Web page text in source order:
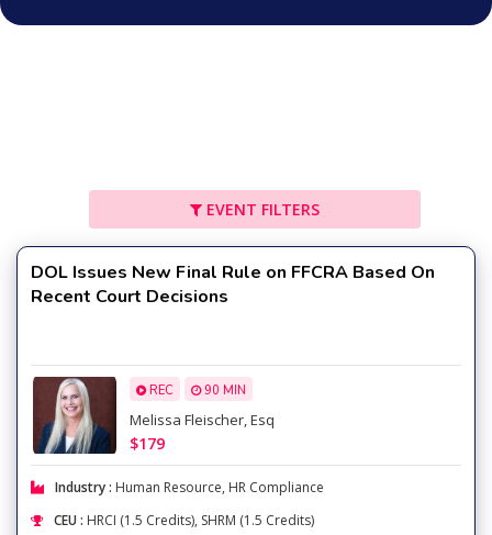
EVENT FILTERS
DOL Issues New Final Rule on FFCRA Based On
Recent Court Decisions
REC 90 MIN
Melissa Fleischer, Esq
$179
Industry : Human Resource, HR Compliance
CEU : HRCI (1.5 Credits), SHRM (1.5 Credits)